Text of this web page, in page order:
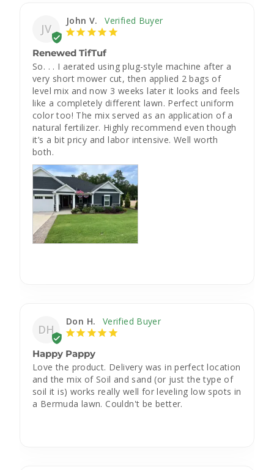
JV
John V.
Renewed TifTuf
So. . . I aerated using plug-style machine after a
very short mower cut, then applied 2 bags of
level mix and now 3 weeks later it looks and feels
like a completely different lawn. Perfect uniform
color too! The mix served as an application of a
natural fertilizer. Highly recommend even though
it’s a bit pricy and labor intensive. Well worth
both.
DH
Don H.
Happy Pappy
Love the product. Delivery was in perfect location
and the mix of Soil and sand (or just the type of
soil it is) works really well for leveling low spots in
a Bermuda lawn. Couldn't be better.